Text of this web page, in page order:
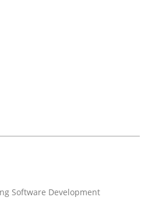
pool on RE and BA topics
Software Development
Software Development